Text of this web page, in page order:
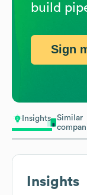
Insights
Similar
Insights
build
Sign